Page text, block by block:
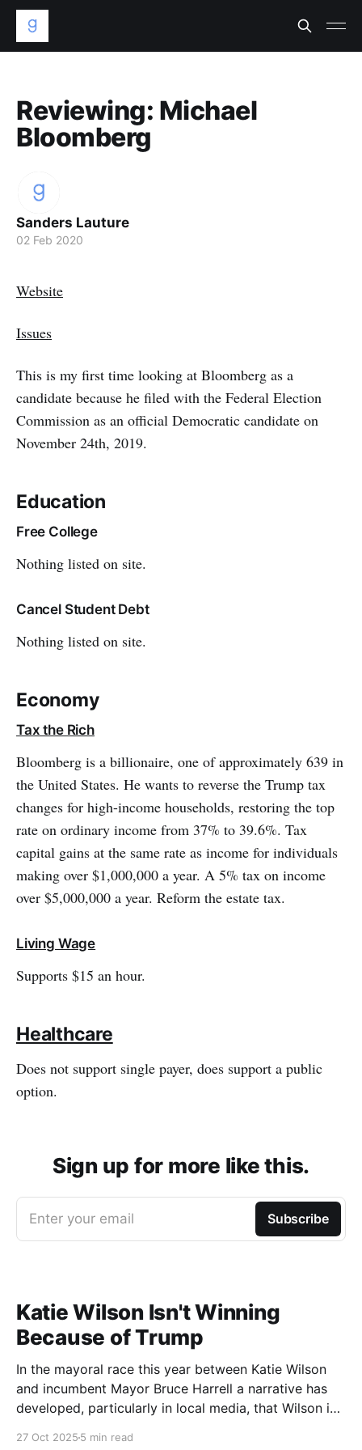
Reviewing: Michael
Bloomberg
Sanders Lauture
02 Feb 2020
Website
Issues
This is my first time looking at Bloomberg as a
candidate because he filed with the Federal Election
Commission as an official Democratic candidate on
November 24th, 2019.
Education
Free College
Nothing listed on site.
Cancel Student Debt
Nothing listed on site.
Economy
Tax the Rich
Bloomberg is a billionaire, one of approximately 639 in
the United States. He wants to reverse the Trump tax
changes for high-income households, restoring the top
rate on ordinary income from 37% to 39.6%. Tax
capital gains at the same rate as income for individuals
making over $1,000,000 a year. A 5% tax on income
over $5,000,000 a year. Reform the estate tax.
Living Wage
Supports $15 an hour.
Healthcare
Does not support single payer, does support a public
option.
Sign up for more like this.
Enter your email Subscribe
Katie Wilson Isn't Winning
Because of Trump
In the mayoral race this year between Katie Wilson
and incumbent Mayor Bruce Harrell a narrative has
developed, particularly in local media, that Wilson is
27 Oct 2025 5 min read